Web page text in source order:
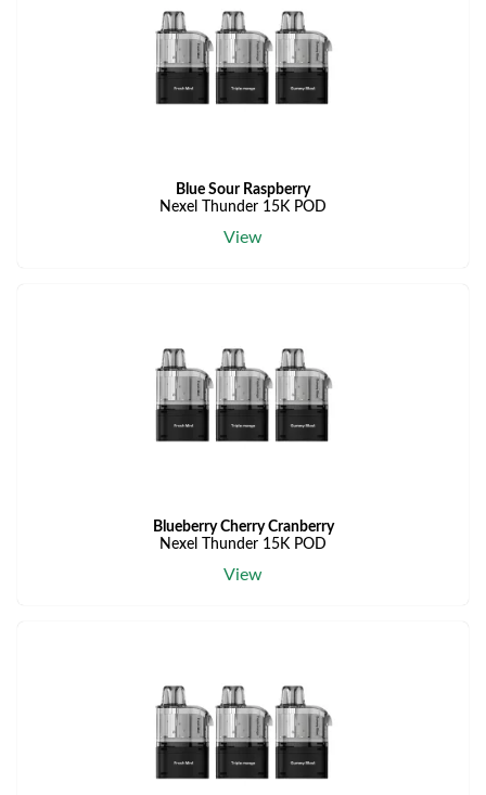
Blue Sour Raspberry
Nexel Thunder 15K POD
View
Blueberry Cherry Cranberry
Nexel Thunder 15K POD
View